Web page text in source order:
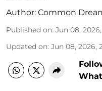
Author: Common
Published on: Jun 08, 2026,
Updated on: Jun 08, 2026,